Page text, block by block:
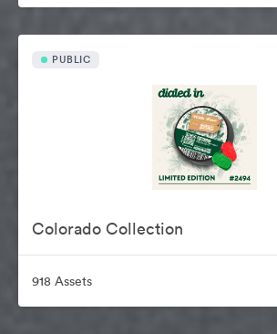
PUBLIC
Colorado Collection
918 Assets